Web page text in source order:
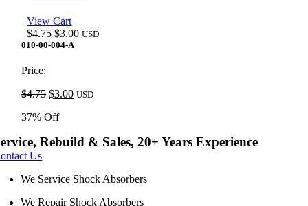
View Cart
$4.75 Original
price
$3.00Current
USD
010-00-004-A
Price:
$4.75 Original
was:
$3.00Current
USD
37% Off
Rebuild & Sales, 20+ Years Experience
Us
We Service Shock Absorbers
We Repair Shock Absorbers